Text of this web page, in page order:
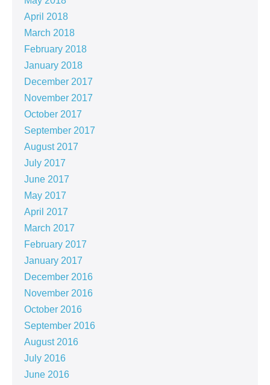
April 2018
March 2018
February 2018
January 2018
December 2017
November 2017
October 2017
September 2017
August 2017
July 2017
June 2017
May 2017
April 2017
March 2017
February 2017
January 2017
December 2016
November 2016
October 2016
September 2016
August 2016
July 2016
June 2016